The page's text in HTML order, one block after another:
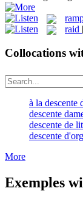
raid
Collocations
à la descente
descente
descente de lit
descente
More
Exemples